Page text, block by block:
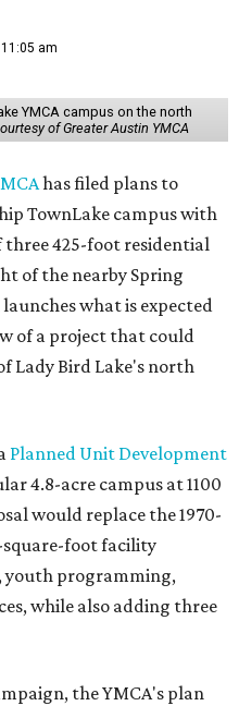
am
YMCA campus on the north
of Greater Austin YMCA
has filed plans to
TownLake campus with
three 425-foot residential
of the nearby Spring
what is expected
of a project that could
Lady Bird Lake's north
Planned Unit Development
4.8-acre campus at 1100
would replace the 1970-
square-foot facility
youth programming,
while also adding three
the YMCA's plan